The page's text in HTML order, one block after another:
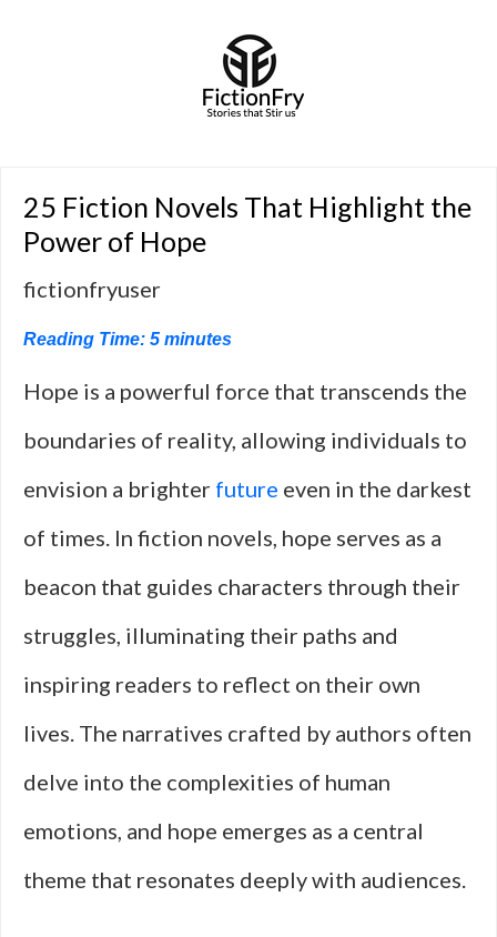
25 Fiction Novels That Highlight the
Power of Hope
fictionfryuser
Reading Time: 5 minutes
Hope is a powerful force that transcends the
boundaries of reality, allowing individuals to
envision a brighter future even in the darkest
of times. In fiction novels, hope serves as a
beacon that guides characters through their
struggles, illuminating their paths and
inspiring readers to reflect on their own
lives. The narratives crafted by authors often
delve into the complexities of human
emotions, and hope emerges as a central
theme that resonates deeply with audiences.